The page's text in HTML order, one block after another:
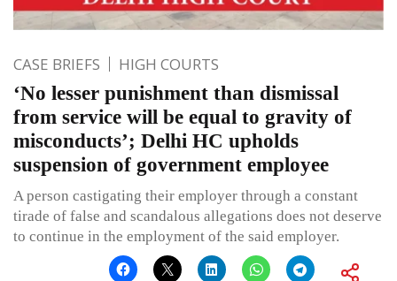
CASE BRIEFS HIGH COURTS
‘No lesser punishment than dismissal
from service will be equal to gravity of
misconducts’; Delhi HC upholds
suspension of government employee
A person castigating their employer through a constant
tirade of false and scandalous allegations does not deserve
to continue in the employment of the said employer.